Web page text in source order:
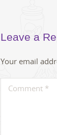
Leave a
Your email